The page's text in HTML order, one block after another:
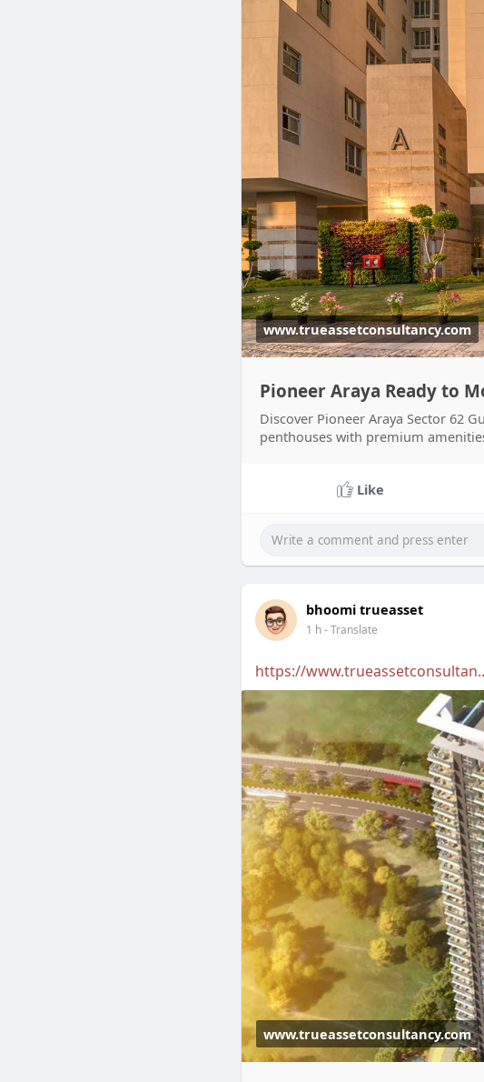
www.trueassetconsultancy.com
Pioneer Araya Ready to
Discover Pioneer Araya Sector 62
penthouses with premium
Like
bhoomi trueasset
1 h- Translate
https://
www.trueassetconsultancy.com